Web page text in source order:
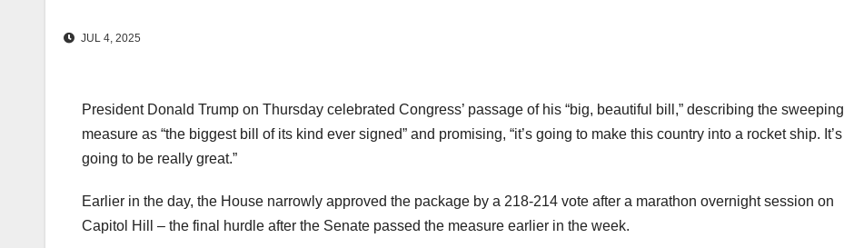
JUL 4, 2025
President Donald Trump on Thursday celebrated Congress’ passage of his “big, beautiful bill,” describing the sweeping
measure as “the biggest bill of its kind ever signed” and promising, “it’s going to make this country into a rocket ship. It’s
going to be really great.”
Earlier in the day, the House narrowly approved the package by a 218-214 vote after a marathon overnight session on
Capitol Hill – the final hurdle after the Senate passed the measure earlier in the week.